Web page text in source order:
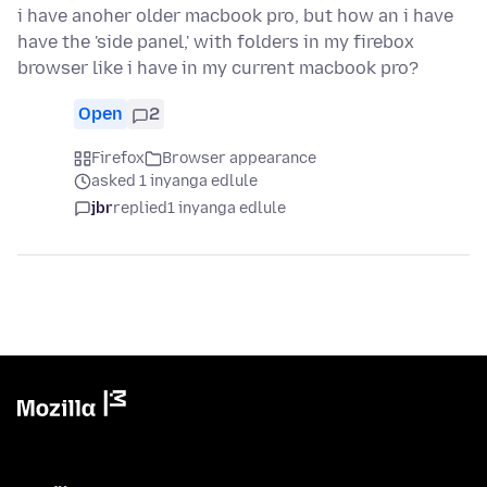
i have anoher older macbook pro, but how an i have
have the 'side panel,' with folders in my firebox
browser like i have in my current macbook pro?
Open 2
Firefox
Browser appearance
asked 1 inyanga edlule
jbrreplied1 inyanga edlule